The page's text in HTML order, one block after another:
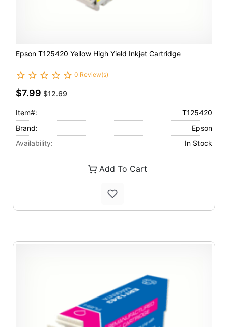
Epson T125420 Yellow High Yield Inkjet Cartridge
0 Review(s)
$7.99 $12.69
Item#:
T125420
Brand:
Epson
Availability:
In Stock
Add To Cart